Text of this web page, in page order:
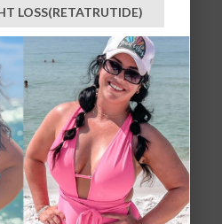
LOSS(RETATRUTIDE)